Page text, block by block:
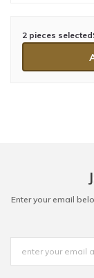
2 pieces selected
Enter your email